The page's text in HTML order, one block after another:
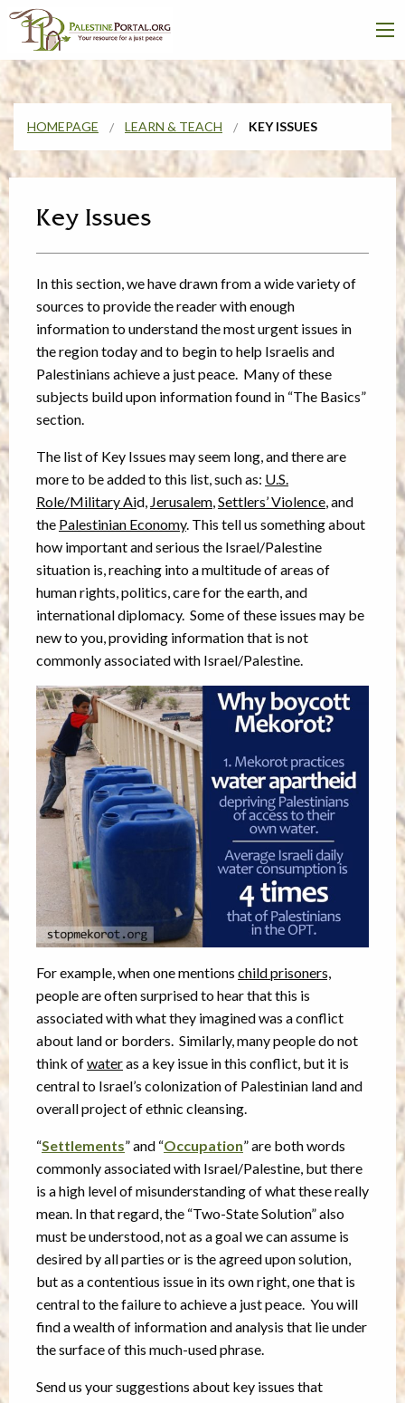
HOMEPAGE LEARN & TEACH KEY ISSUES
Key Issues
In this section, we have drawn from a wide variety of
sources to provide the reader with enough
information to understand the most urgent issues in
the region today and to begin to help Israelis and
Palestinians achieve a just peace. Many of these
subjects build upon information found in “The Basics”
section.
The list of Key Issues may seem long, and there are
more to be added to this list, such as: U.S.
Role/Military Aid, Jerusalem,Settlers’ Violence, and
the Palestinian Economy. This tell us something about
how important and serious the Israel/Palestine
situation is, reaching into a multitude of areas of
human rights, politics, care for the earth, and
international diplomacy. Some of these issues may be
new to you, providing information that is not
commonly associated with Israel/Palestine.
For example, when one mentions child prisoners,
people are often surprised to hear that this is
associated with what they imagined was a conflict
about land or borders. Similarly, many people do not
think ofwateras a key issue in this conflict, but it is
central to Israel’s colonization of Palestinian land and
overall project of ethnic cleansing.
“Settlements” and “Occupation” are both words
commonly associated with Israel/Palestine, but there
is a high level of misunderstanding of what these really
mean. In that regard, the “Two-State Solution” also
must be understood, not as a goal we can assume is
desired by all parties or is the agreed upon solution,
but as a contentious issue in its own right, one that is
central to the failure to achieve a just peace. You will
find a wealth of information and analysis that lie under
the surface of this much-used phrase.
Send us your suggestions about key issues that